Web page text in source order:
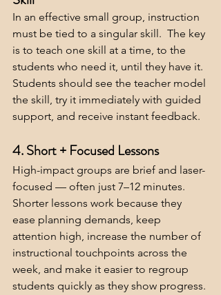
In an effective small group, instruction
must be tied to a singular skill.  The key
is to teach one skill at a time, to the
students who need it, until they have it.
Students should see the teacher model
the skill, try it immediately with guided
support, and receive instant feedback.
4. Short + Focused Lessons
High-impact groups are brief and laser-
focused — often just 7–12 minutes.
Shorter lessons work because they
ease planning demands, keep
attention high, increase the number of
instructional touchpoints across the
week, and make it easier to regroup
students quickly as they show progress.